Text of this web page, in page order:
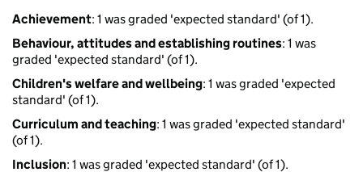
Achievement: 1 was graded 'expected standard' (of 1).
Behaviour, attitudes and establishing routines: 1 was
graded 'expected standard' (of 1).
Children's welfare and wellbeing: 1 was graded 'expected
standard' (of 1).
Curriculum and teaching: 1 was graded 'expected standard'
(of 1).
Inclusion: 1 was graded 'expected standard' (of 1).